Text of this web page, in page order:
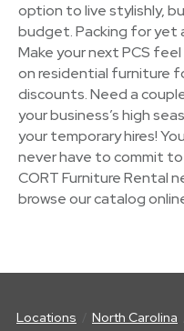
option to live stylishly,
budget. Packing for yet
Make your next PCS
on residential furniture
discounts. Need a
your business’s high
your temporary hires!
never have to commit
CORT Furniture Rental
browse our catalog
Locations North Carolina